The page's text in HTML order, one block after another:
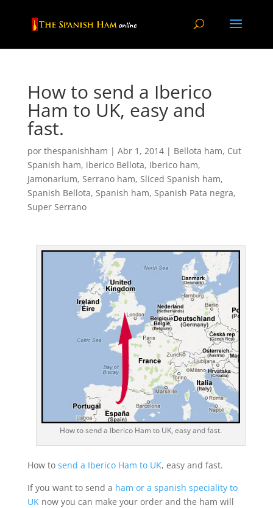
How to send a Iberico
Ham to UK, easy and
fast.
por thespanishham | Abr 1, 2014| Bellota ham, Cut
Spanish ham, iberico Bellota, Iberico ham,
Jamonarium, Serrano ham, Sliced Spanish ham,
Spanish Bellota, Spanish ham, Spanish Pata negra,
Super Serrano
How to send a Iberico Ham to UK, easy and fast.
How to send a Iberico Ham to UK, easy and fast.
If you want to send a ham or a spanish speciality to
UK now you can make your order and the ham will